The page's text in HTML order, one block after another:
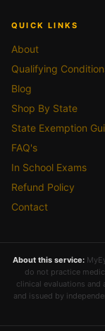
QUICK LINKS
About
Qualifying
Blog
Shop By State
State Exemption
FAQ's
In School Exams
Refund Policy
Contact
About this service:
do not practice
clinical evaluations
and issued by